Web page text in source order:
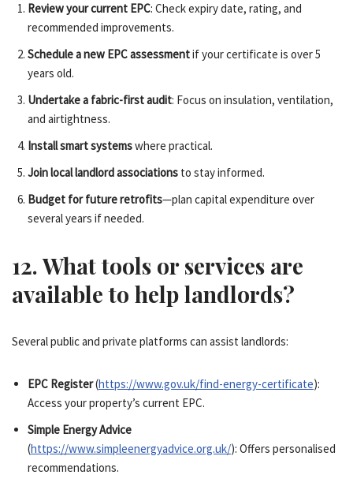
Review your current EPC: Check expiry date, rating, and
recommended improvements.
Schedule a new EPC assessmentif your certificate is over 5
years old.
Undertake a fabric-first audit: Focus on insulation, ventilation,
and airtightness.
Install smart systemswhere practical.
Join local landlord associations to stay informed.
Budget for future retrofits—plan capital expenditure over
several years if needed.
12. What tools or services are
available to help landlords?
Several public and private platforms can assist landlords:
EPC Register(https://www.gov.uk/find-energy-certificate):
Access your property’s current EPC.
Simple Energy Advice
(https://www.simpleenergyadvice.org.uk/): Offers personalised
recommendations.